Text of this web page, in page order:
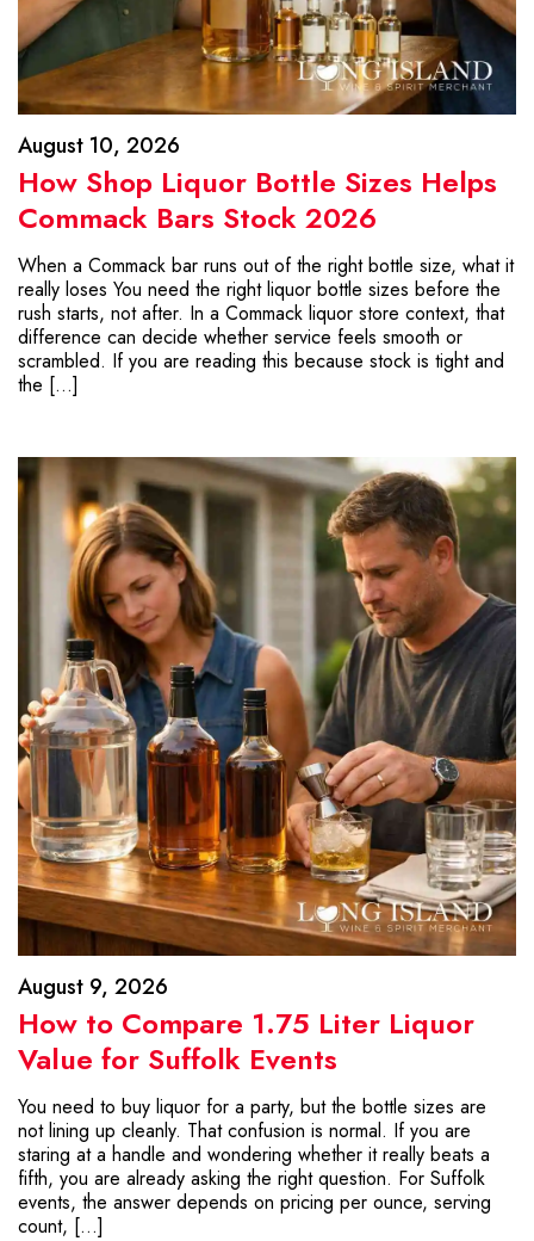
August 10, 2026
How Shop Liquor Bottle Sizes Helps
Commack Bars Stock 2026
When a Commack bar runs out of the right bottle size, what it
really loses You need the right liquor bottle sizes before the
rush starts, not after. In a Commack liquor store context, that
difference can decide whether service feels smooth or
scrambled. If you are reading this because stock is tight and
the […]
August 9, 2026
How to Compare 1.75 Liter Liquor
Value for Suffolk Events
You need to buy liquor for a party, but the bottle sizes are
not lining up cleanly. That confusion is normal. If you are
staring at a handle and wondering whether it really beats a
fifth, you are already asking the right question. For Suffolk
events, the answer depends on pricing per ounce, serving
count, […]